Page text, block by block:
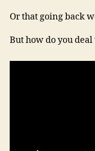
Or that going back
But how do you